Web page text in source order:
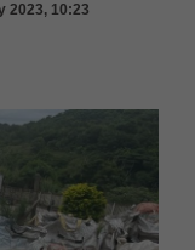
2023, 10:23